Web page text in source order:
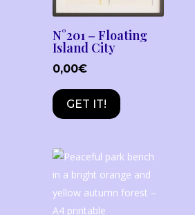
N°201 – Floating
Island City
0,00€
GET IT!